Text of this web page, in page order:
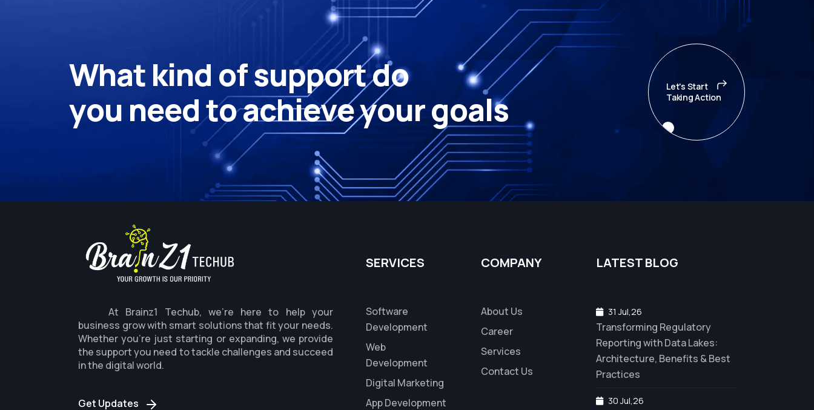
Whatkind ofsupportdo
you needtoachieveyourgoals
Let's Start
Taking Action
At Brainz1 Techub, we're here to help your
business grow with smart solutions that fit your needs.
Whether you're just starting or expanding, we provide
the support you need to tackle challenges and succeed
in the digital world.
Get Updates
SERVICES
Software
Development
Web
Development
Digital Marketing
App Development
COMPANY
About Us
Career
Services
Contact Us
LATEST BLOG
31 Jul,26
Transforming Regulatory
Reporting with Data Lakes:
Architecture, Benefits & Best
Practices
30 Jul,26